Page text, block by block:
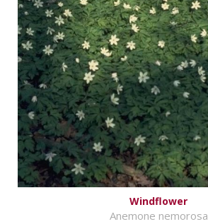
Windflower
Anemone nemorosa